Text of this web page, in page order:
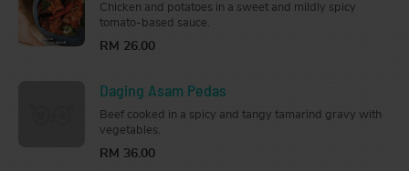
Chicken and potatoes in a sweet and mildly spicy
tomato-based sauce.
RM 26.00
Daging Asam Pedas
Beef cooked in a spicy and tangy tamarind gravy with
vegetables.
RM 36.00